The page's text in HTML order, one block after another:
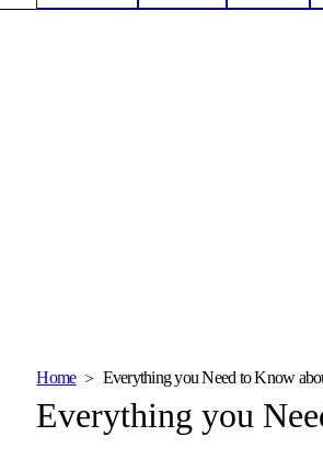
Home Everything you Need to Know
Everything you